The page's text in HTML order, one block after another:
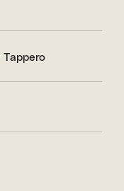
Tappero